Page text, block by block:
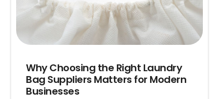
Why Choosing the Right Laundry
Bag Suppliers Matters for Modern
Businesses